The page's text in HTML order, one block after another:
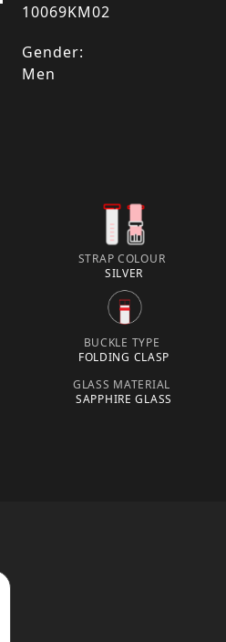
10069KM02
Gender:
Men
STRAP COLOUR
SILVER
BUCKLE TYPE
FOLDING CLASP
GLASS MATERIAL
SAPPHIRE GLASS